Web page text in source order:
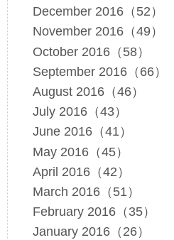
December 2016（52）
November 2016（49）
October 2016（58）
September 2016（66）
August 2016（46）
July 2016（43）
June 2016（41）
May 2016（45）
April 2016（42）
March 2016（51）
February 2016（35）
January 2016（26）